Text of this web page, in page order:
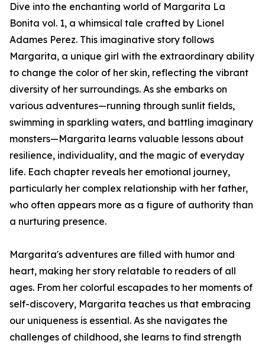
Dive into the enchanting world of Margarita La
Bonita vol. 1, a whimsical tale crafted by Lionel
Adames Perez. This imaginative story follows
Margarita, a unique girl with the extraordinary ability
to change the color of her skin, reflecting the vibrant
diversity of her surroundings. As she embarks on
various adventures—running through sunlit fields,
swimming in sparkling waters, and battling imaginary
monsters—Margarita learns valuable lessons about
resilience, individuality, and the magic of everyday
life. Each chapter reveals her emotional journey,
particularly her complex relationship with her father,
who often appears more as a figure of authority than
a nurturing presence.
Margarita's adventures are filled with humor and
heart, making her story relatable to readers of all
ages. From her colorful escapades to her moments of
self-discovery, Margarita teaches us that embracing
our uniqueness is essential. As she navigates the
challenges of childhood, she learns to find strength